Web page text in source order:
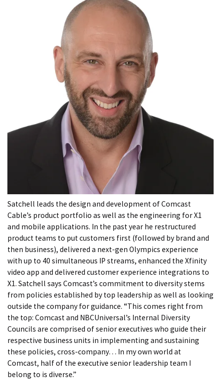
Satchell leads the design and development of Comcast
Cable’s product portfolio as well as the engineering for X1
and mobile applications. In the past year he restructured
product teams to put customers first (followed by brand and
then business), delivered a next-gen Olympics experience
with up to 40 simultaneous IP streams, enhanced the Xfinity
video app and delivered customer experience integrations to
X1. Satchell says Comcast’s commitment to diversity stems
from policies established by top leadership as well as looking
outside the company for guidance. “This comes right from
the top: Comcast and NBCUniversal’s Internal Diversity
Councils are comprised of senior executives who guide their
respective business units in implementing and sustaining
these policies, cross-company… In my own world at
Comcast, half of the executive senior leadership team I
belong to is diverse.”